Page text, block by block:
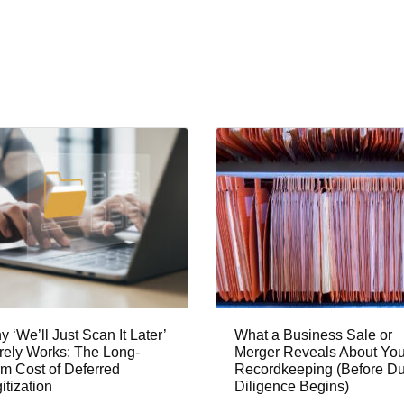
‘We’ll Just Scan It Later’
Works: The Long-
Cost of Deferred
What a Business Sale or
Merger Reveals About
Recordkeeping (Before
Diligence Begins)